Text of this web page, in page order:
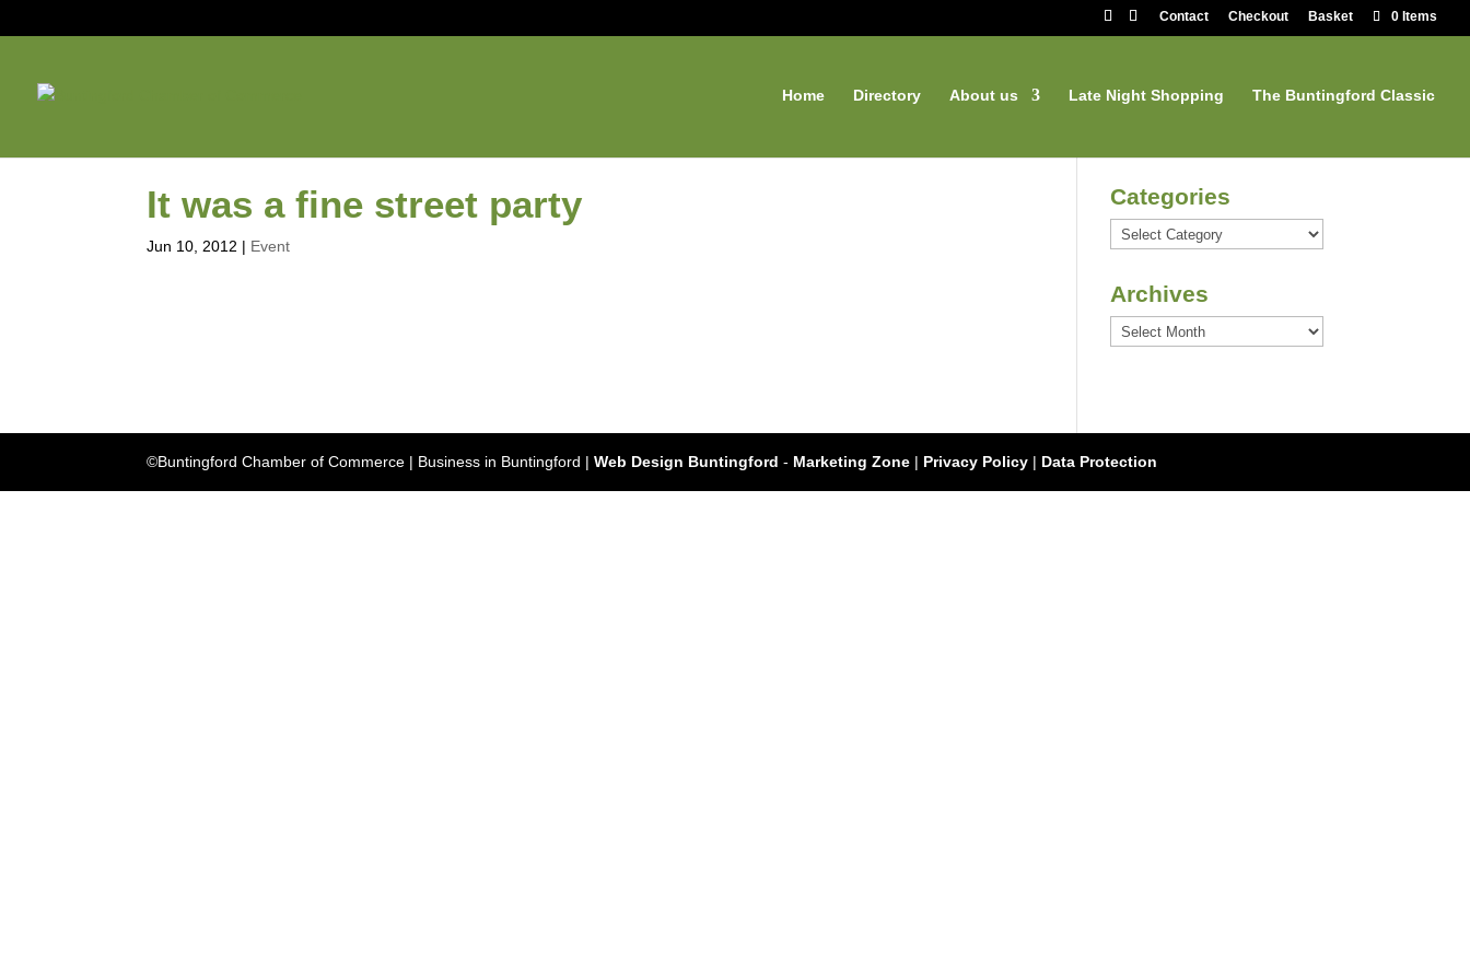
Contact Checkout Basket 0 Items
Home Directory About us Late Night Shopping The Buntingford Classic
It was a fine street party
Jun 10, 2012 | Event
Categories
Categories
Archives
Archives
©Buntingford Chamber of Commerce | Business in Buntingford |Web Design Buntingford - Marketing Zone | Privacy Policy | Data Protection